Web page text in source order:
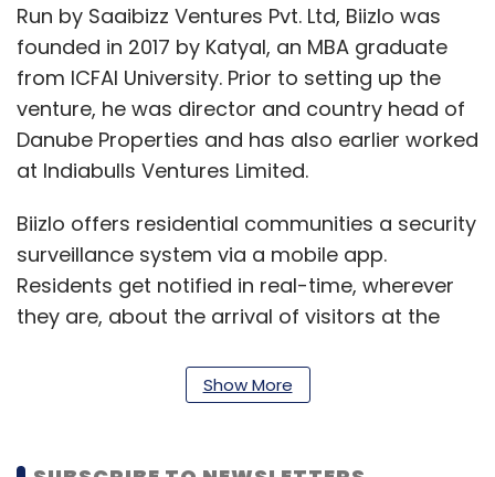
Run by Saaibizz Ventures Pvt. Ltd, Biizlo was
founded in 2017 by Katyal, an MBA graduate
from ICFAI University. Prior to setting up the
venture, he was director and country head of
Danube Properties and has also earlier worked
at Indiabulls Ventures Limited.
Biizlo offers residential communities a security
surveillance system via a mobile app.
Residents get notified in real-time, wherever
they are, about the arrival of visitors at the
verification number, along with supplementary
The app allows residents to subscribe free of
Show More